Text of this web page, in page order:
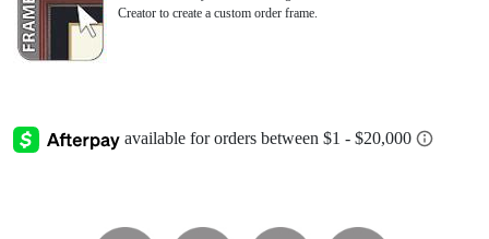
Creator to create a custom order frame.